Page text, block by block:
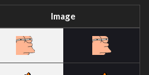
Image